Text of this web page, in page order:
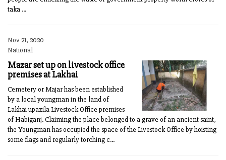
taka ...
Nov 21, 2020
National
Mazar set up on livestock office
premises at Lakhai
Cemetery or Majar has been established
by a local youngman in the land of
Lakhai upazila Livestock Office premises
of Habiganj. Claiming the place belonged to a grave of an ancient saint,
the Youngman has occupied the space of the Livestock Office by hoisting
some flags and regularly torching c...